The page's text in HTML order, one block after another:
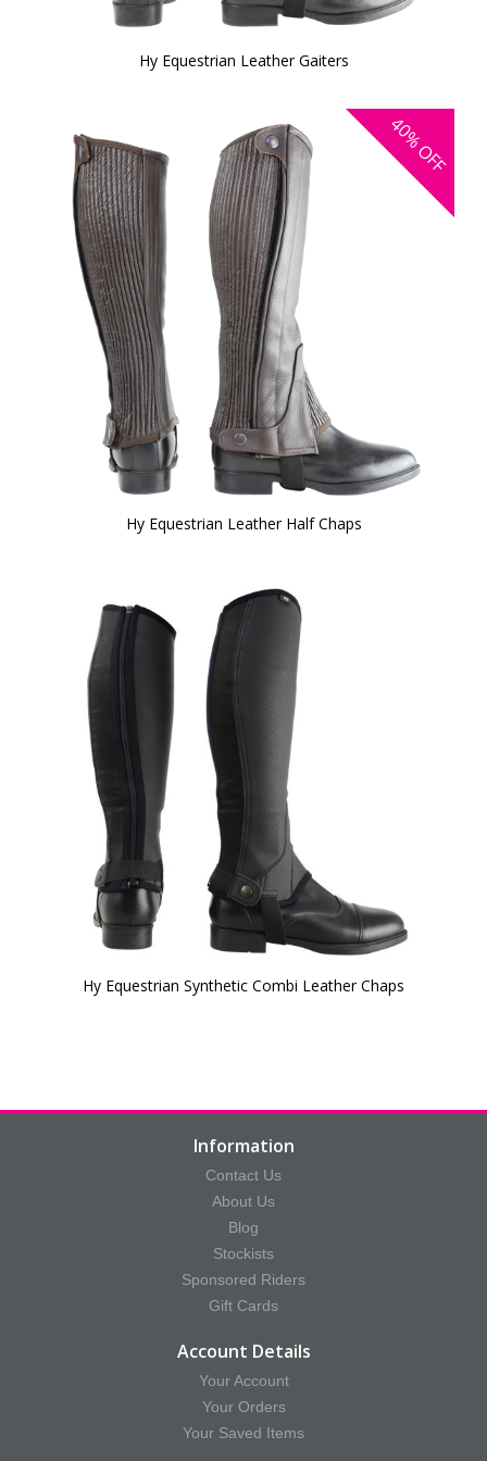
Hy Equestrian Leather Gaiters
40%
OFF
Hy Equestrian Leather Half Chaps
Hy Equestrian Synthetic Combi Leather Chaps
Information
Contact Us
About Us
Blog
Stockists
Sponsored Riders
Gift Cards
Account Details
Your Account
Your Orders
Your Saved Items